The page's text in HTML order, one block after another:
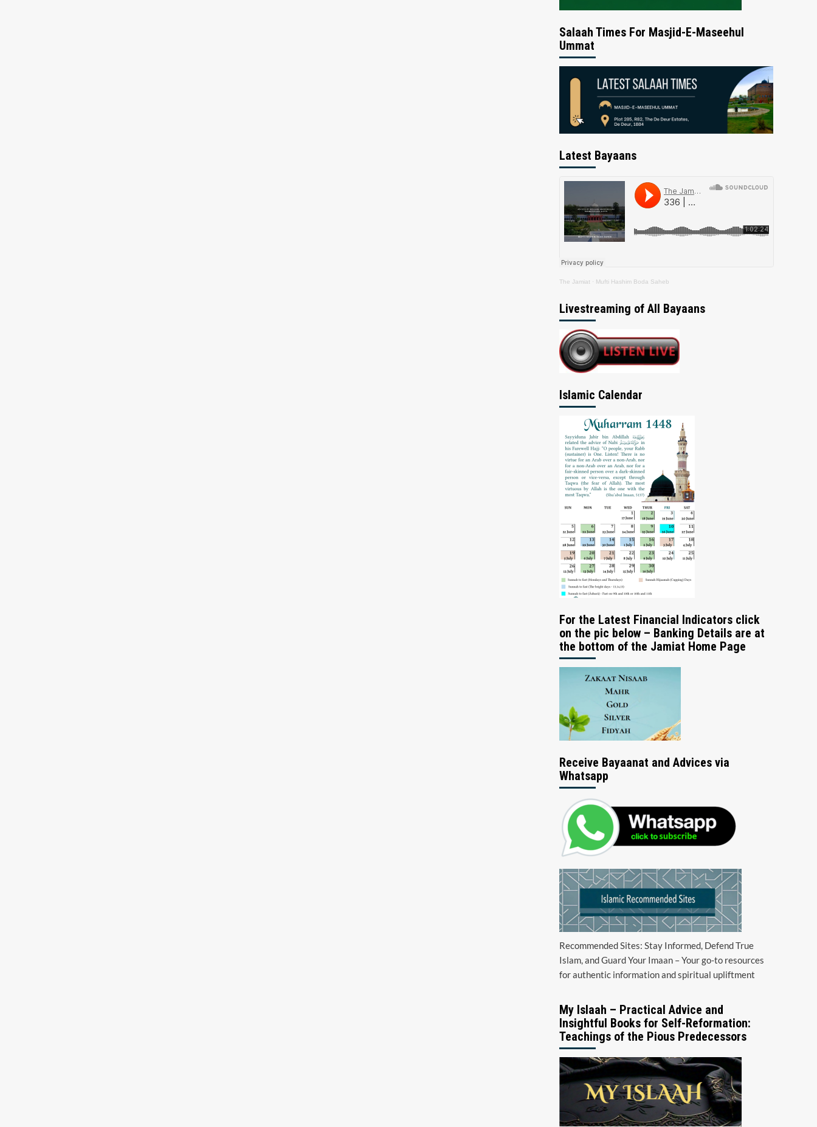
Salaah Times For Masjid-E-Maseehul
Ummat
Latest Bayaans
The Jamiat · Mufti Hashim Boda Saheb
Livestreaming of All Bayaans
Islamic Calendar
For the Latest Financial Indicators click
on the pic below – Banking Details are at
the bottom of the Jamiat Home Page
Receive Bayaanat and Advices via
Whatsapp
Recommended Sites: Stay Informed, Defend True
Islam, and Guard Your Imaan – Your go-to resources
for authentic information and spiritual upliftment
My Islaah – Practical Advice and
Insightful Books for Self-Reformation:
Teachings of the Pious Predecessors